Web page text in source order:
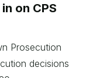
on CPS
Prosecution
decisions